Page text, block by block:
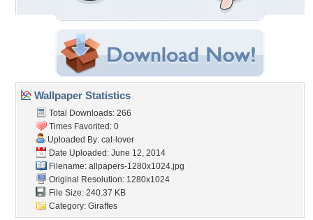
Wallpaper Statistics
Total Downloads: 266
Times Favorited: 0
Uploaded By: cat-lover
Date Uploaded: June 12, 2014
Filename: allpapers-1280x1024.jpg
Original Resolution: 1280x1024
File Size: 240.37 KB
Category: Giraffes